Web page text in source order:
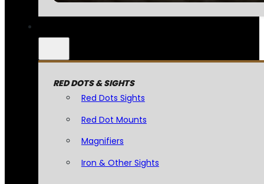
RED DOTS & SIGHTS
Red Dots Sights
Red Dot Mounts
Magnifiers
Iron & Other Sights